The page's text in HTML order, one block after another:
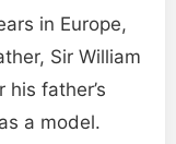
in Europe,
Sir William
his father’s
a model.